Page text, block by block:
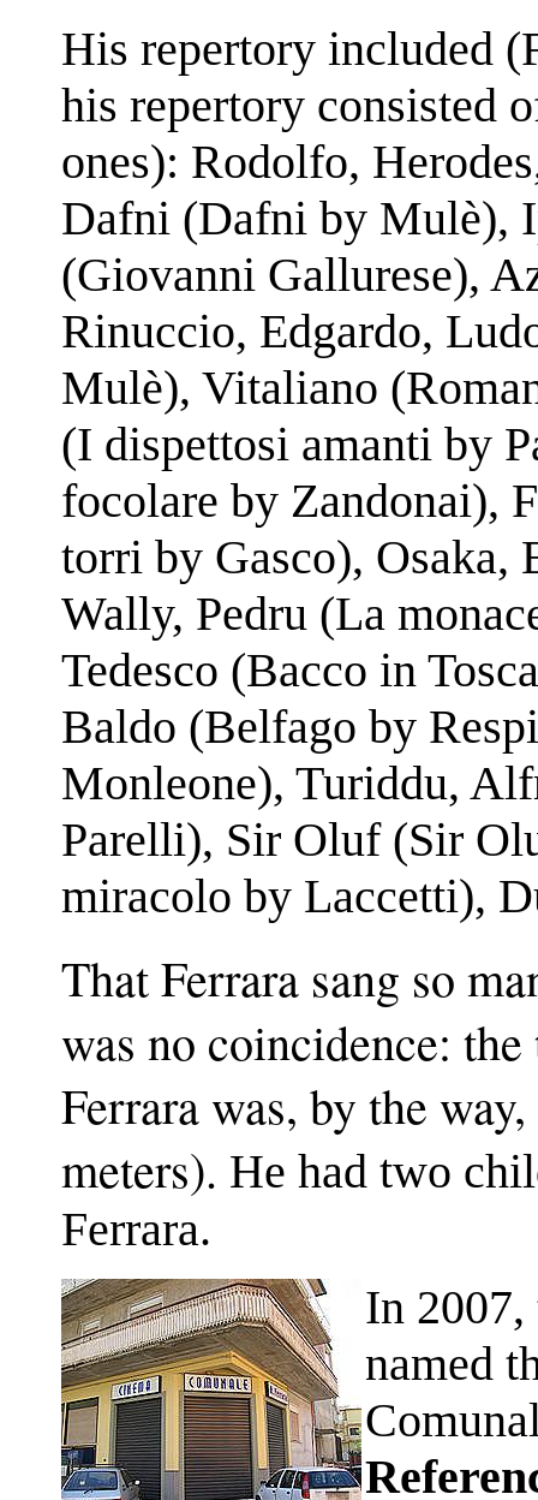
His repertory included
his repertory consisted
ones): Rodolfo,
Dafni (Dafni by Mulè),
(Giovanni Gallurese),
Rinuccio, Edgardo,
Mulè), Vitaliano
(I dispettosi amanti by
focolare by Zandonai),
torri by Gasco), Osaka,
Wally, Pedru (La
Tedesco (Bacco in
Baldo (Belfago by
Monleone), Turiddu,
Parelli), Sir Oluf (Sir
miracolo by Laccetti),
That Ferrara sang so
was no coincidence:
Ferrara was, by the
meters). He had two
Ferrara.
In
named